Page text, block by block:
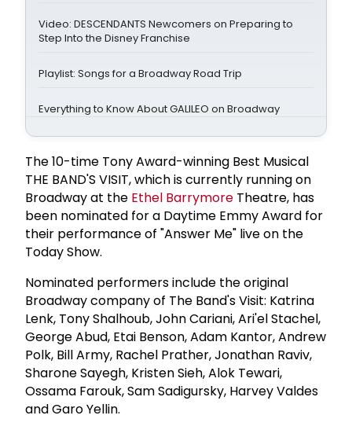
Video: DESCENDANTS Newcomers on Preparing to
Step Into the Disney Franchise
Playlist: Songs for a Broadway Road Trip
Everything to Know About GALILEO on Broadway
The 10-time Tony Award-winning Best Musical
THE BAND'S VISIT, which is currently running on
Broadway at the Ethel Barrymore Theatre, has
been nominated for a Daytime Emmy Award for
their performance of "Answer Me" live on the
Today Show.
Nominated performers include the original
Broadway company of The Band's Visit: Katrina
Lenk, Tony Shalhoub, John Cariani, Ari'el Stachel,
George Abud, Etai Benson, Adam Kantor, Andrew
Polk, Bill Army, Rachel Prather, Jonathan Raviv,
Sharone Sayegh, Kristen Sieh, Alok Tewari,
Ossama Farouk, Sam Sadigursky, Harvey Valdes
and Garo Yellin.